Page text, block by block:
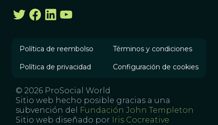
Política de reembolso Términos y condiciones
Política de privacidad Configuración de cookies
© 2026 ProSocial World
Sitio web hecho posible gracias a una
subvención del
Fundación John Templeton
Sitio web diseñado por Iris Cocreative